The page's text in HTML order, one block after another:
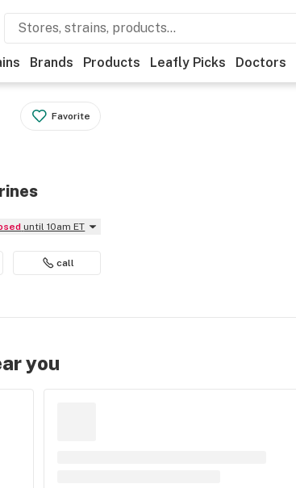
Brands Products Leafly Picks Doctors
Favorite
until 10am ET
call
you